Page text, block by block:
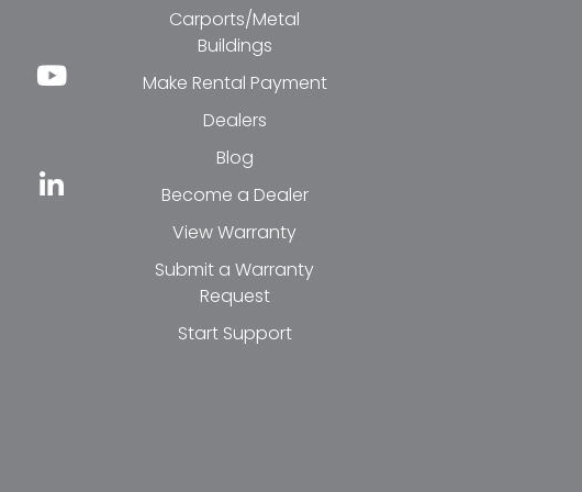
Carports/Metal
Buildings
Make Rental Payment
Dealers
Blog
Become a Dealer
View Warranty
Submit a Warranty
Request
Start Support